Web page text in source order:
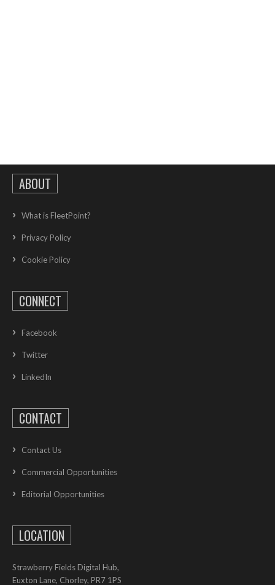
ABOUT
What is FleetPoint?
Privacy Policy
Cookie Policy
CONNECT
Facebook
Twitter
LinkedIn
CONTACT
Contact Us
Commercial Opportunities
Editorial Opportunities
LOCATION
Strawberry Fields Digital Hub,
Euxton Lane, Chorley, PR7 1PS